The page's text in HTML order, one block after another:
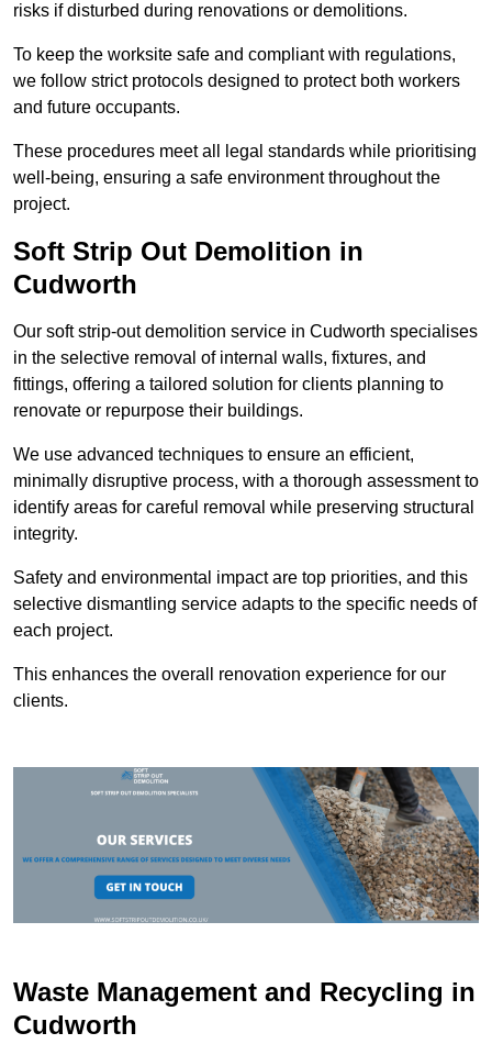
risks if disturbed during renovations or demolitions.
To keep the worksite safe and compliant with regulations,
we follow strict protocols designed to protect both workers
and future occupants.
These procedures meet all legal standards while prioritising
well-being, ensuring a safe environment throughout the
project.
Soft Strip Out Demolition in
Cudworth
Our soft strip-out demolition service in Cudworth specialises
in the selective removal of internal walls, fixtures, and
fittings, offering a tailored solution for clients planning to
renovate or repurpose their buildings.
We use advanced techniques to ensure an efficient,
minimally disruptive process, with a thorough assessment to
identify areas for careful removal while preserving structural
integrity.
Safety and environmental impact are top priorities, and this
selective dismantling service adapts to the specific needs of
each project.
This enhances the overall renovation experience for our
clients.
Waste Management and Recycling in
Cudworth